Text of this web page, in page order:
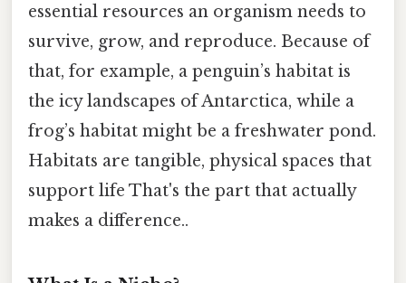
essential resources an organism needs to
survive, grow, and reproduce. Because of
that, for example, a penguin’s habitat is
the icy landscapes of Antarctica, while a
frog’s habitat might be a freshwater pond.
Habitats are tangible, physical spaces that
support life That's the part that actually
makes a difference..